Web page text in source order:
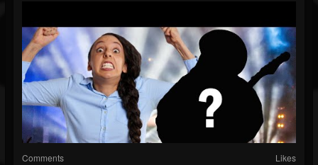
Comments Likes